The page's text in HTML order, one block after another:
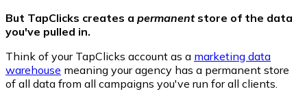
But TapClicks creates a permanentstore of the data
you've pulled in.
Think of your TapClicks account as a marketing data
warehouse meaning your agency has a permanent store
of all data from all campaigns you've run for all clients.